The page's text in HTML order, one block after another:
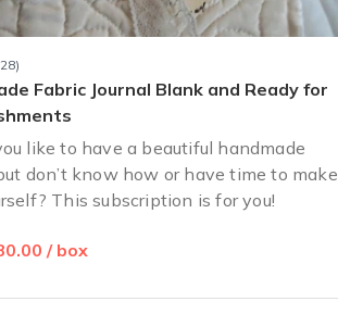
Fabric Journal Blank and Ready for
like to have a beautiful handmade
don’t know how or have time to make
This subscription is for you!
/ box